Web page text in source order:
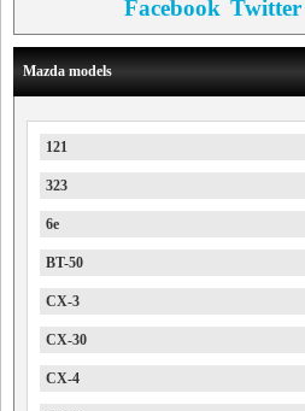
Facebook Twitter
Mazda models
121
323
6e
BT-50
CX-3
CX-30
CX-4